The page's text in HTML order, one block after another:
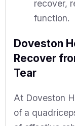
recover,
function.
Doveston
Recover
Tear
At Doveston
of a